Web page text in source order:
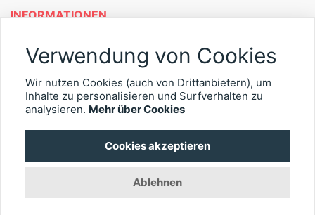
INFORMATIONEN
Was ist EYEFOX – Ihre Möglichkeiten
Kontakt
© 2026 EYEFOX UG (haftungsbeschränkt)
Verwendung von Cookies
Wir nutzen Cookies (auch von Drittanbietern), um
Inhalte zu personalisieren und Surfverhalten zu
analysieren. Mehr über Cookies
Cookies akzeptieren
Ablehnen